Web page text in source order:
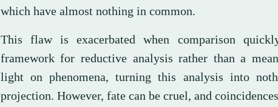
which have almost nothing in common.
This flaw is exacerbated when comparison
framework for reductive analysis rather than a
light on phenomena, turning this analysis into
projection. However, fate can be cruel, and